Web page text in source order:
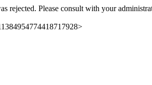
rejected. Please consult with your